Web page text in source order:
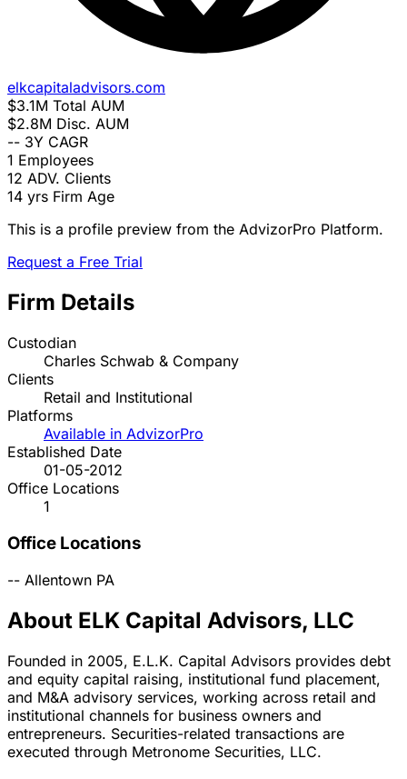
elkcapitaladvisors.com
$3.1M Total AUM
$2.8M Disc. AUM
-- 3Y CAGR
1 Employees
12 ADV. Clients
14 yrs Firm Age
This is a profile preview from the AdvizorPro Platform.
Request a Free Trial
Firm Details
Custodian
Charles Schwab & Company
Clients
Retail and Institutional
Platforms
Available in AdvizorPro
Established Date
01-05-2012
Office Locations
1
Office Locations
-- Allentown PA
About ELK Capital Advisors, LLC
Founded in 2005, E.L.K. Capital Advisors provides debt
and equity capital raising, institutional fund placement,
and M&A advisory services, working across retail and
institutional channels for business owners and
entrepreneurs. Securities-related transactions are
executed through Metronome Securities, LLC.